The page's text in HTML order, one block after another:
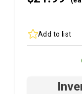
Add to list